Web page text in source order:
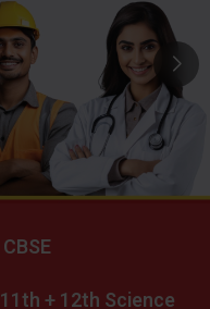
CBSE
11th + 12th Science